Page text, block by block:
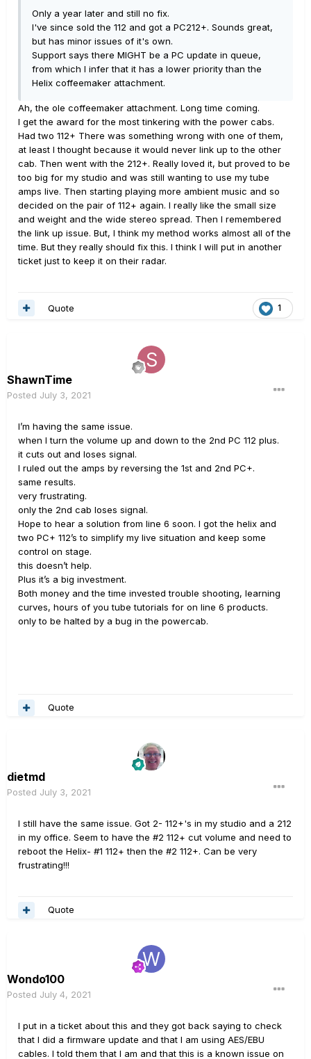
Only a year later and still no fix.
I've since sold the 112 and got a PC212+. Sounds great,
but has minor issues of it's own.
Support says there MIGHT be a PC update in queue,
from which I infer that it has a lower priority than the
Helix coffeemaker attachment.
Ah, the ole coffeemaker attachment. Long time coming.
I get the award for the most tinkering with the power cabs.
Had two 112+ There was something wrong with one of them,
at least I thought because it would never link up to the other
cab. Then went with the 212+. Really loved it, but proved to be
too big for my studio and was still wanting to use my tube
amps live. Then starting playing more ambient music and so
decided on the pair of 112+ again. I really like the small size
and weight and the wide stereo spread. Then I remembered
the link up issue. But, I think my method works almost all of the
time. But they really should fix this. I think I will put in another
ticket just to keep it on their radar.
1
Quote
ShawnTime
Posted July 3, 2021
I’m having the same issue.
when I turn the volume up and down to the 2nd PC 112 plus.
it cuts out and loses signal.
I ruled out the amps by reversing the 1st and 2nd PC+.
same results.
very frustrating.
only the 2nd cab loses signal.
Hope to hear a solution from line 6 soon. I got the helix and
two PC+ 112’s to simplify my live situation and keep some
control on stage.
this doesn’t help.
Plus it’s a big investment.
Both money and the time invested trouble shooting, learning
curves, hours of you tube tutorials for on line 6 products.
only to be halted by a bug in the powercab.
Quote
dietmd
Posted July 3, 2021
I still have the same issue. Got 2- 112+'s in my studio and a 212
in my office. Seem to have the #2 112+ cut volume and need to
reboot the Helix- #1 112+ then the #2 112+. Can be very
frustrating!!!
Quote
Wondo100
Posted July 4, 2021
I put in a ticket about this and they got back saying to check
that I did a firmware update and that I am using AES/EBU
cables. I told them that I am and that this is a known issue on